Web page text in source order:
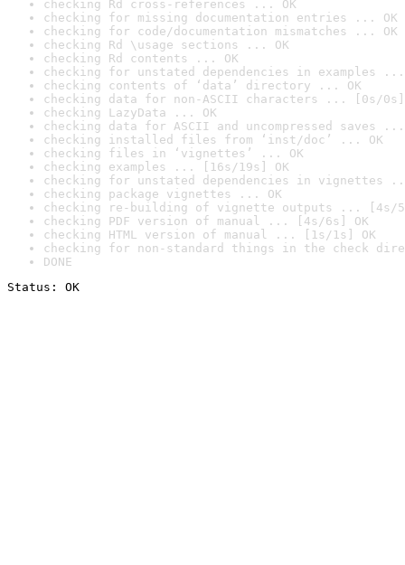
checking Rd cross-references ... OK
checking for missing documentation entries ... OK
checking for code/documentation mismatches ... OK
checking Rd \usage sections ... OK
checking Rd contents ... OK
checking for unstated dependencies in examples ...
checking contents of ‘data’ directory ... OK
checking data for non-ASCII characters ... [0s/0s]
checking LazyData ... OK
checking data for ASCII and uncompressed saves ...
checking installed files from ‘inst/doc’ ... OK
checking files in ‘vignettes’ ... OK
checking examples ... [16s/19s] OK
checking for unstated dependencies in vignettes
checking package vignettes ... OK
checking re-building of vignette outputs ... [4s/
checking PDF version of manual ... [4s/6s] OK
checking HTML version of manual ... [1s/1s] OK
checking for non-standard things in the check
DONE
Status: OK